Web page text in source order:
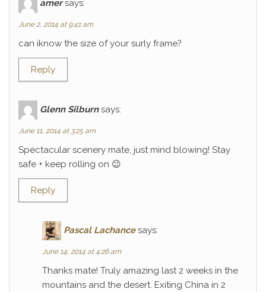
amer says:
June 2, 2014 at 9:41 am
can iknow the size of your surly frame?
Reply
Glenn Silburn says:
June 11, 2014 at 3:25 am
Spectacular scenery mate, just mind blowing! Stay
safe + keep rolling on 😉
Reply
Pascal Lachance says:
June 14, 2014 at 4:26 am
Thanks mate! Truly amazing last 2 weeks in the
mountains and the desert. Exiting China in 2